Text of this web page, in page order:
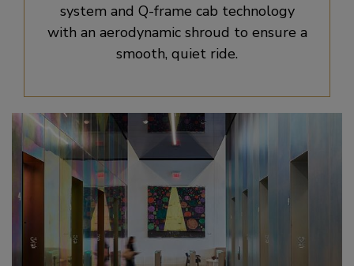
system and Q-frame cab technology
with an aerodynamic shroud to ensure a
smooth, quiet ride.